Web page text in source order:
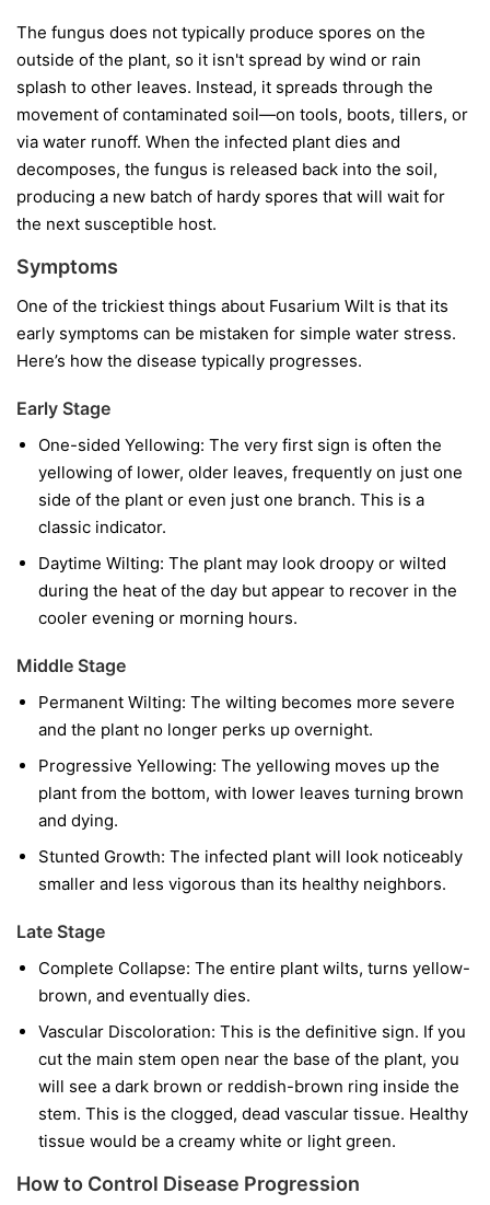
The fungus does not typically produce spores on the
outside of the plant, so it isn't spread by wind or rain
splash to other leaves. Instead, it spreads through the
movement of contaminated soil—on tools, boots, tillers, or
via water runoff. When the infected plant dies and
decomposes, the fungus is released back into the soil,
producing a new batch of hardy spores that will wait for
the next susceptible host.
Symptoms
One of the trickiest things about Fusarium Wilt is that its
early symptoms can be mistaken for simple water stress.
Here’s how the disease typically progresses.
Early Stage
One-sided Yellowing: The very first sign is often the
yellowing of lower, older leaves, frequently on just one
side of the plant or even just one branch. This is a
classic indicator.
Daytime Wilting: The plant may look droopy or wilted
during the heat of the day but appear to recover in the
cooler evening or morning hours.
Middle Stage
Permanent Wilting: The wilting becomes more severe
and the plant no longer perks up overnight.
Progressive Yellowing: The yellowing moves up the
plant from the bottom, with lower leaves turning brown
and dying.
Stunted Growth: The infected plant will look noticeably
smaller and less vigorous than its healthy neighbors.
Late Stage
Complete Collapse: The entire plant wilts, turns yellow-
brown, and eventually dies.
Vascular Discoloration: This is the definitive sign. If you
cut the main stem open near the base of the plant, you
will see a dark brown or reddish-brown ring inside the
stem. This is the clogged, dead vascular tissue. Healthy
tissue would be a creamy white or light green.
How to Control Disease Progression